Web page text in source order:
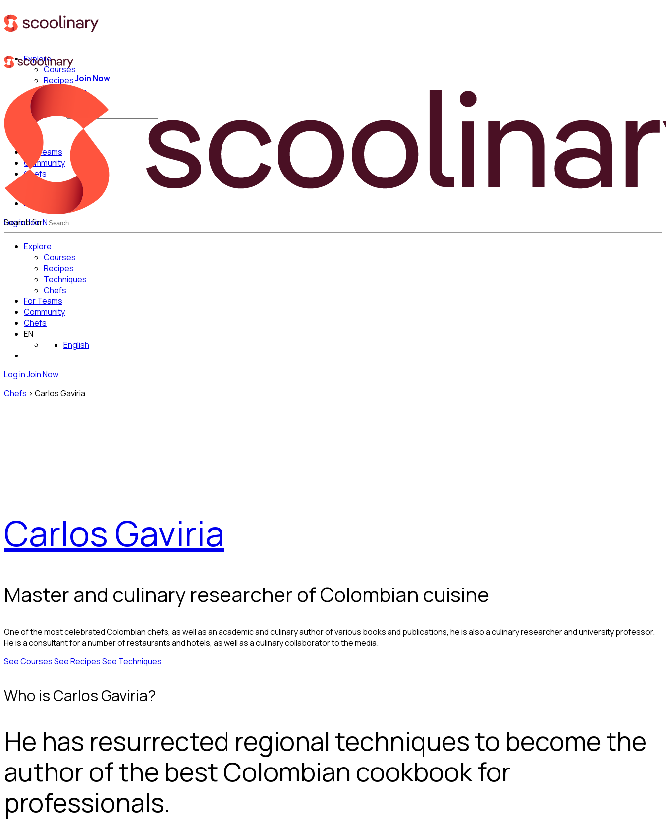
Explore
Courses
Recipes
Techniques
Search for:
For Teams
Community
Chefs
English
Log inJoin NowGet Started for Free
Join Now
Search for:
Explore
Courses
Recipes
Techniques
Chefs
For Teams
Community
Chefs
EN
English
Log inJoin Now
Chefs > Carlos Gaviria
Carlos Gaviria
Master and culinary researcher of Colombian cuisine
One of the most celebrated Colombian chefs, as well as an academic and culinary author of various books and publications, he is also a culinary researcher and university professor.
He is a consultant for a number of restaurants and hotels, as well as a culinary collaborator to the media.
See CoursesSee RecipesSee Techniques
Who is Carlos Gaviria?
He has resurrected regional techniques to become the
author of the best Colombian cookbook for
professionals.